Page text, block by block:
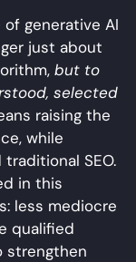
of generative AI
just about
but to
selected
raising the
while
SEO.
in this
less mediocre
qualified
strengthen